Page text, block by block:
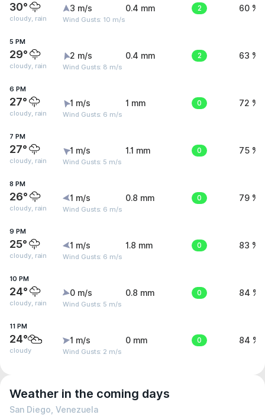
30°
cloudy, rain
3 m/s
Wind Gusts: 10 m/s
0.4 mm 2 60 %
5 PM
29°
cloudy, rain
2 m/s
Wind Gusts: 8 m/s
0.4 mm 2 63 %
6 PM
27°
cloudy, rain
1 m/s
Wind Gusts: 6 m/s
1 mm 0 72 %
7 PM
27°
cloudy, rain
1 m/s
Wind Gusts: 5 m/s
1.1 mm 0 75 %
8 PM
26°
cloudy, rain
1 m/s
Wind Gusts: 6 m/s
0.8 mm 0 79 %
9 PM
25°
cloudy, rain
1 m/s
Wind Gusts: 6 m/s
1.8 mm 0 83 %
10 PM
24°
cloudy, rain
0 m/s
Wind Gusts: 5 m/s
0.8 mm 0 84 %
11 PM
24°
cloudy
1 m/s
Wind Gusts: 2 m/s
0 mm 0 84 %
Weather in the coming days
San Diego, Venezuela